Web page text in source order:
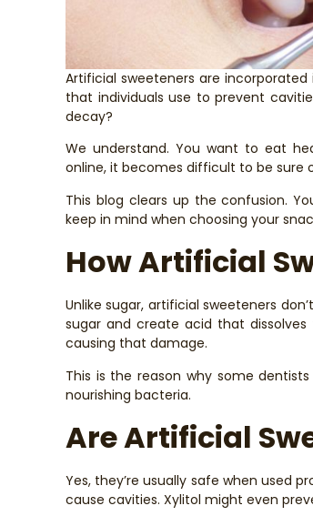
Artificial sweeteners are
that individuals use to prevent
decay?
We understand. You want to eat
online, it becomes difficult to be sure
This blog clears up the confusion.
keep in mind when choosing your
How Artificial
Unlike sugar, artificial sweeteners
sugar and create acid that
causing that damage.
This is the reason why some
nourishing bacteria.
Are Artificial
Yes, they’re usually safe when used
cause cavities. Xylitol might even